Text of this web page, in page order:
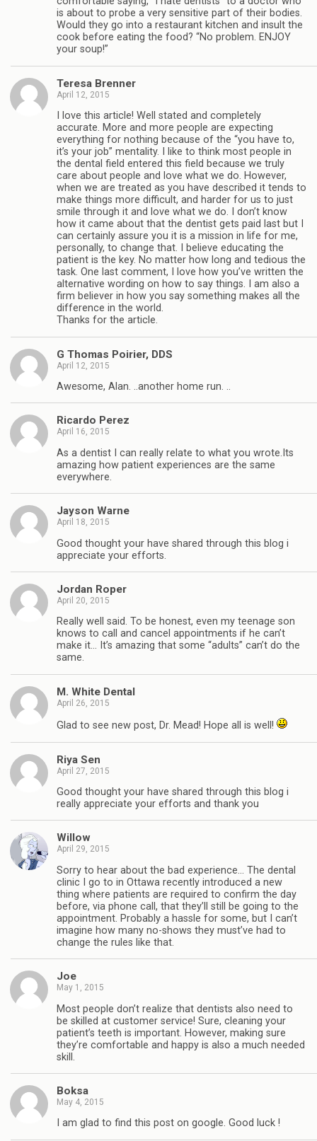
is about to probe a very sensitive part of their bodies.
Would they go into a restaurant kitchen and insult the
cook before eating the food? “No problem. ENJOY
your soup!”
Teresa Brenner
April 12, 2015
I love this article! Well stated and completely
accurate. More and more people are expecting
everything for nothing because of the “you have to,
it’s your job” mentality. I like to think most people in
the dental field entered this field because we truly
care about people and love what we do. However,
when we are treated as you have described it tends to
make things more difficult, and harder for us to just
smile through it and love what we do. I don’t know
how it came about that the dentist gets paid last but I
can certainly assure you it is a mission in life for me,
personally, to change that. I believe educating the
patient is the key. No matter how long and tedious the
task. One last comment, I love how you’ve written the
alternative wording on how to say things. I am also a
firm believer in how you say something makes all the
difference in the world.
Thanks for the article.
G Thomas Poirier, DDS
April 12, 2015
Awesome, Alan. ..another home run. ..
Ricardo Perez
April 16, 2015
As a dentist I can really relate to what you wrote.Its
amazing how patient experiences are the same
everywhere.
Jayson Warne
April 18, 2015
Good thought your have shared through this blog i
appreciate your efforts.
Jordan Roper
April 20, 2015
Really well said. To be honest, even my teenage son
knows to call and cancel appointments if he can’t
make it… It’s amazing that some “adults” can’t do the
same.
M. White Dental
April 26, 2015
Glad to see new post, Dr. Mead! Hope all is well!
Riya Sen
April 27, 2015
Good thought your have shared through this blog i
really appreciate your efforts and thank you
Willow
April 29, 2015
Sorry to hear about the bad experience… The dental
clinic I go to in Ottawa recently introduced a new
thing where patients are required to confirm the day
before, via phone call, that they’ll still be going to the
appointment. Probably a hassle for some, but I can’t
imagine how many no-shows they must’ve had to
change the rules like that.
Joe
May 1, 2015
Most people don’t realize that dentists also need to
be skilled at customer service! Sure, cleaning your
patient’s teeth is important. However, making sure
they’re comfortable and happy is also a much needed
skill.
Boksa
May 4, 2015
I am glad to find this post on google. Good luck !